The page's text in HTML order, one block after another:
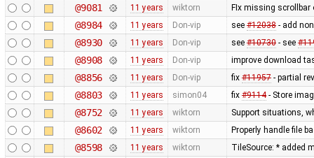
@9081 11 years wiktorn FIx missing scrollbar
@8984 11 years Don-vip see #12038- add
@8930 11 years Don-vip see #10730- see
@8908 11 years Don-vip improve download
@8856 11 years Don-vip fix #11957- partial
@8803 11 years simon04 fix #9114- Store
@8752 11 years wiktorn Support situations,
@8602 11 years wiktorn Properly handle file
@8598 11 years wiktorn TileSource: * added